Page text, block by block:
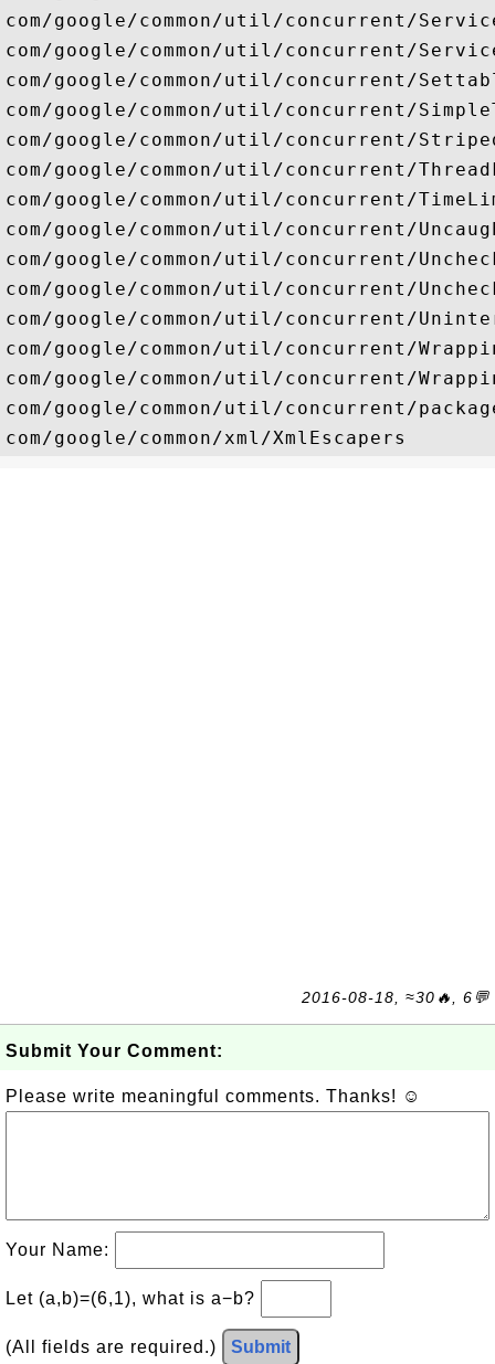
2016-08-18, ≈30🔥, 6💬
Submit Your Comment:
Please write meaningful comments. Thanks! ☺
Your Name:
Let (a,b)=(6,1), what is a−b?
(All fields are required.) Submit